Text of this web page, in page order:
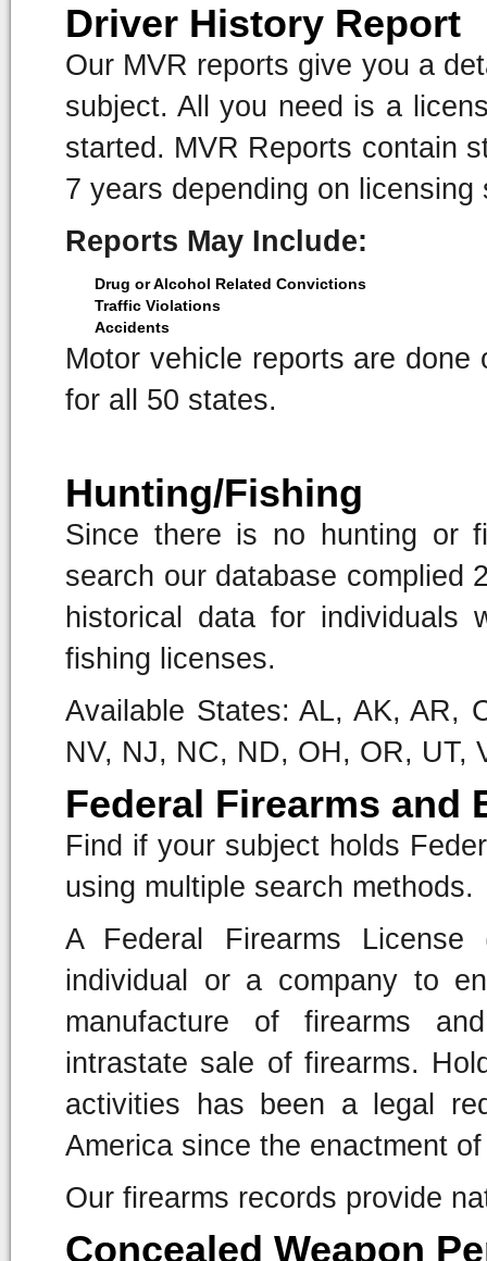
Driver History Report
Our MVR reports give you a
subject. All you need is a
started. MVR Reports contain
7 years depending on
Reports May Include:
Drug or Alcohol Related Convictions
Traffic Violations
Accidents
Motor vehicle reports are
for all 50 states.
Hunting/Fishing
Since there is no hunting or
search our database complied
historical data for individuals
fishing licenses.
Available States: AL, AK, AR,
NV, NJ, NC, ND, OH, OR, UT,
Federal Firearms and
Find if your subject holds
using multiple search methods.
A Federal Firearms
individual or a company to
manufacture of firearms
intrastate sale of firearms.
activities has been a legal
America since the enactment
Our firearms records provide
Concealed Weapon